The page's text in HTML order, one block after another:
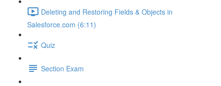
Deleting and Restoring Fields & Objects in
Salesforce.com (6:11)
Quiz
Section Exam